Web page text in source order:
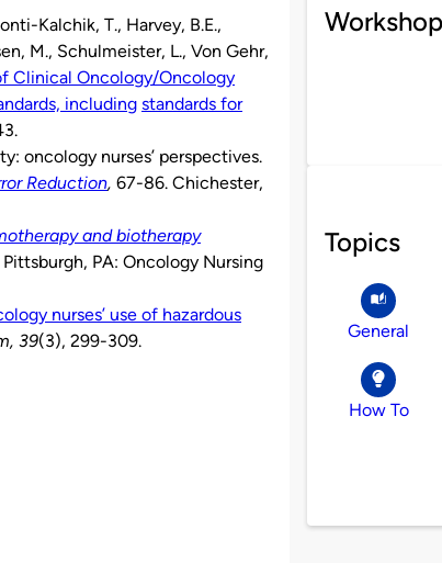
Kalchik, T., Harvey, B.E.,
M., Schulmeister, L., Von Gehr,
Clinical Oncology/Oncology
including standards for
oncology nurses’ perspectives.
Reduction, 67-86. Chichester,
and biotherapy
PA: Oncology Nursing
nurses’ use of hazardous
39(3), 299-309.
Topics
General
How To